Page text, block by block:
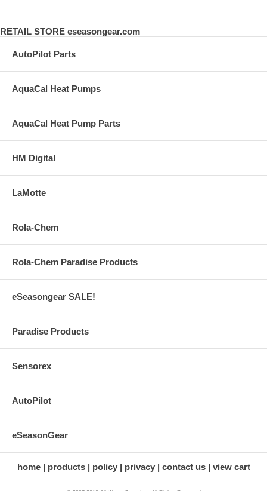
RETAIL STORE eseasongear.com
AutoPilot Parts
AquaCal Heat Pumps
AquaCal Heat Pump Parts
HM Digital
LaMotte
Rola-Chem
Rola-Chem Paradise Products
eSeasongear SALE!
Paradise Products
Sensorex
AutoPilot
eSeasonGear
home products policy privacy contact us view cart